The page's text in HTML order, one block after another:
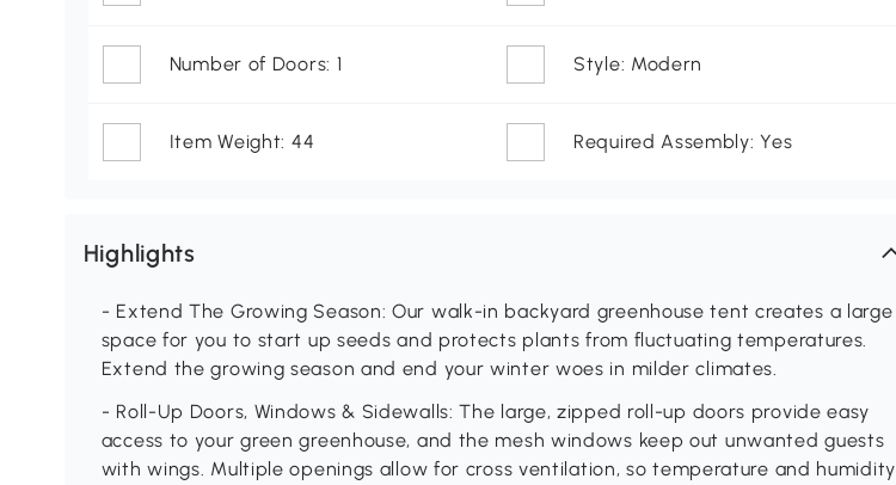
Number of Doors: 1 Style: Modern
Item Weight: 44 Required Assembly: Yes
Highlights
- Extend The Growing Season: Our walk-in backyard greenhouse tent creates a large
space for you to start up seeds and protects plants from fluctuating temperatures.
Extend the growing season and end your winter woes in milder climates.
- Roll-Up Doors, Windows & Sidewalls: The large, zipped roll-up doors provide easy
access to your green greenhouse, and the mesh windows keep out unwanted guests
with wings. Multiple openings allow for cross ventilation, so temperature and humidity